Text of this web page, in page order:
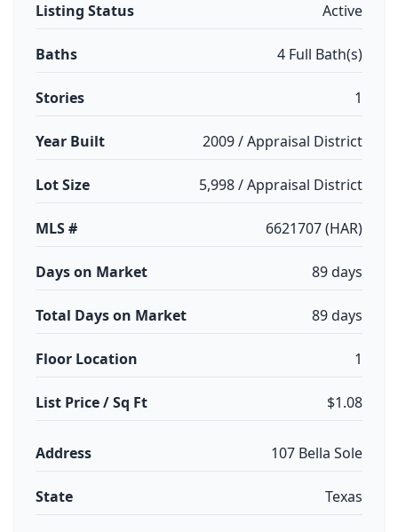
Listing Status Active
Baths 4 Full Bath(s)
Stories 1
Year Built 2009 / Appraisal District
Lot Size 5,998 / Appraisal District
MLS # 6621707 (HAR)
Days on Market 89 days
Total Days on Market 89 days
Floor Location 1
List Price / Sq Ft $1.08
Address 107 Bella Sole
State Texas